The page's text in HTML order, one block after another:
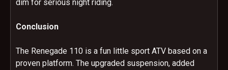
dim for serious night riding.
Conclusion
The Renegade 110 is a fun little sport ATV based on a
proven platform. The upgraded suspension, added